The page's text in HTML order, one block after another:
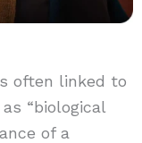
often linked to
“biological
of a